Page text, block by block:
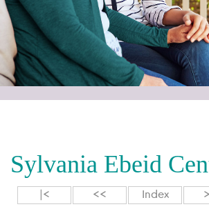
Sylvania Ebeid
|< << Index